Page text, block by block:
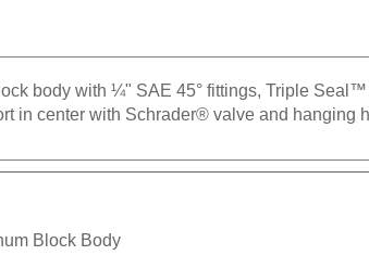
body with ¼" SAE 45° fittings, Triple
in center with Schrader® valve and hanging
Block Body